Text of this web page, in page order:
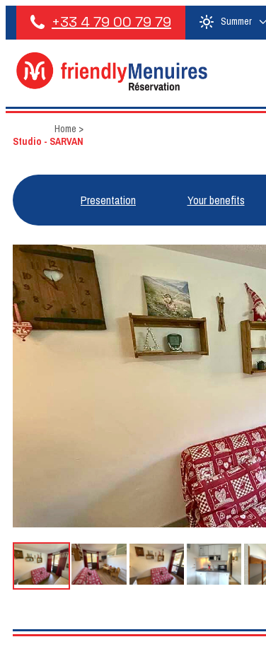
+33 4 79 00 79 79 Summer
Home >
Studio - SARVAN
Presentation Your benefits